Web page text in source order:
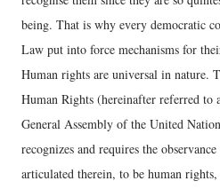
being. That is why every democratic
Law put into force mechanisms for
Human rights are universal in nature.
Human Rights (hereinafter referred to
General Assembly of the United
recognizes and requires the
articulated therein, to be human rights,